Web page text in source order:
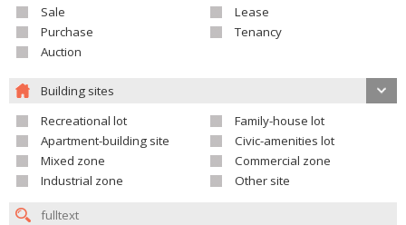
Sale
Lease
Purchase
Tenancy
Auction
Building sites
Recreational lot
Family-house lot
Apartment-building site
Civic-amenities lot
Mixed zone
Commercial zone
Industrial zone
Other site